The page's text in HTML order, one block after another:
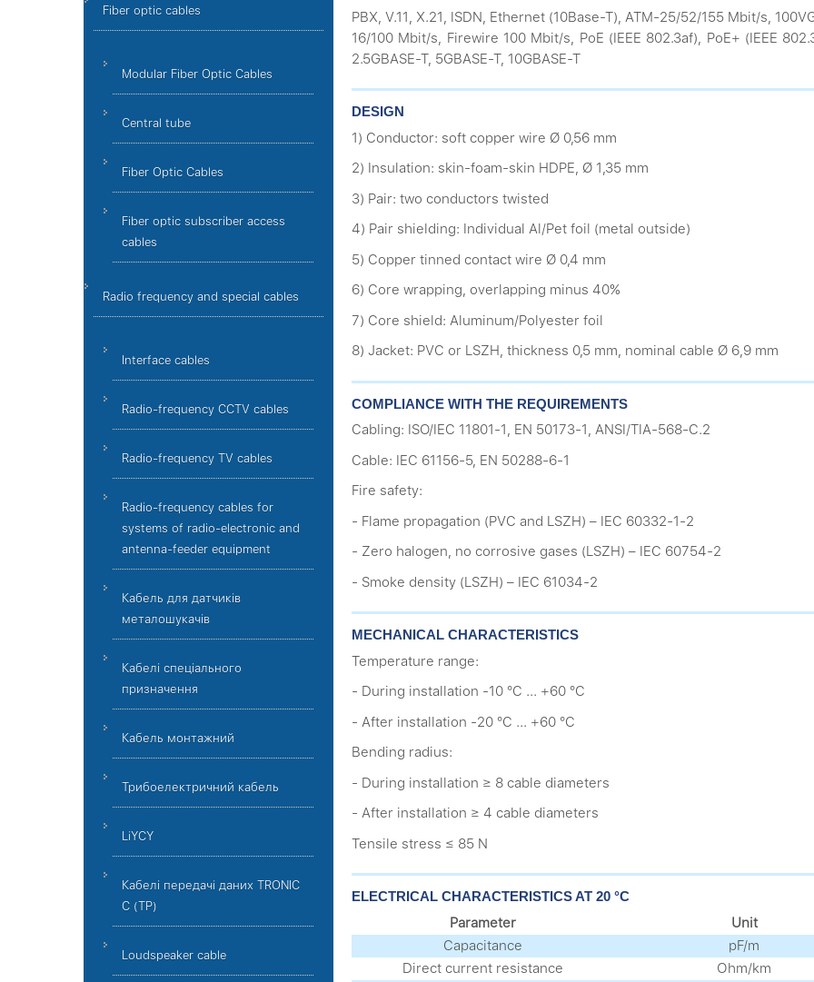
Fiber optic cables
Modular Fiber Optic Cables
Central tube
Fiber Optic Cables
Fiber optic subscriber access
cables
Radio frequency and special cables
Interface cables
Radio-frequency CCTV cables
Radio-frequency TV cables
Radio-frequency cables for
systems of radio-electronic and
antenna-feeder equipment
Кабель для датчиків
металошукачів
Кабелі спеціального
призначення
Кабель монтажний
Трибоелектричний кабель
LiYCY
Кабелі передачі даних TRONIC
C (TP)
Loudspeaker cable
PBX, V.11, X.21, ISDN, Ethernet (10Base-T), ATM-25/52/155 Mbit/s,
16/100 Mbit/s, Firewire 100 Mbit/s, PoE (IEEE 802.3af), PoE+ (IEEE
2.5GBASE-T, 5GBASE-T, 10GBASE-T
DESIGN
1) Conductor: soft copper wire Ø 0,56 mm
2) Insulation: skin-foam-skin HDPE, Ø 1,35 mm
3) Pair: two conductors twisted
4) Pair shielding: Individual Al/Pet foil (metal outside)
5) Copper tinned contact wire Ø 0,4 mm
6) Core wrapping, overlapping minus 40%
7) Core shield: Aluminum/Polyester foil
8) Jacket: PVC or LSZH, thickness 0,5 mm, nominal cable Ø 6,9 mm
СOMPLIANCE WITH THE REQUIREMENTS
Cabling: ISO/IEC 11801-1, EN 50173-1, ANSI/TIA-568-C.2
Cable: IEC 61156-5, EN 50288-6-1
Fire safety:
- Flame propagation (PVC and LSZH) – IEC 60332-1-2
- Zero halogen, no corrosive gases (LSZH) – IEC 60754-2
- Smoke density (LSZH) – IEC 61034-2
MECHANICAL CHARACTERISTICS
Temperature range:
- During installation -10 °C ... +60 °C
- After installation -20 °C ... +60 °C
Bending radius:
- During installation ≥ 8 cable diameters
- After installation ≥ 4 cable diameters
Tensile stress ≤ 85 N
ELECTRICAL CHARACTERISTICS AT 20 °C
Parameter Unit
Capacitance
pF/m
Direct current resistance
Оhm/km